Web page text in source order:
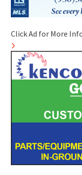
Click Ad for More